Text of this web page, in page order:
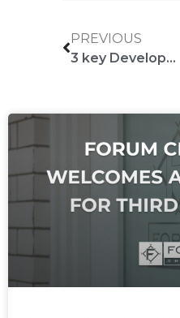
PREVIOUS
3 key Developments: June Edition